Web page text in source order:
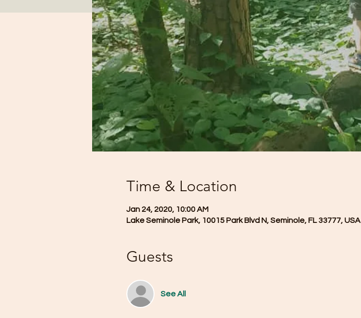
Time & Location
Jan 24, 2020, 10:00 AM
Lake Seminole Park, 10015 Park Blvd N, Seminole, FL 33777, USA
Guests
See All